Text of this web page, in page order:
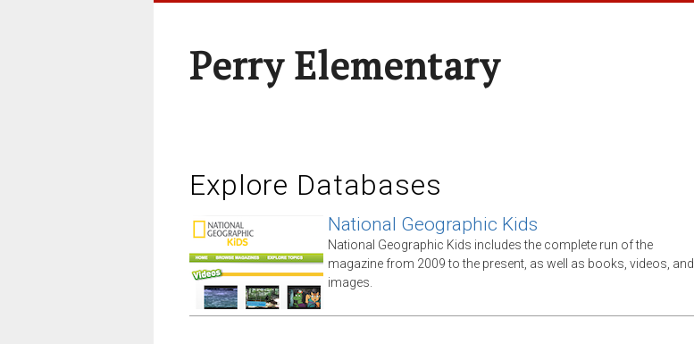
Perry Elementary
Explore Databases
National Geographic Kids
National Geographic Kids includes the complete run of the
magazine from 2009 to the present, as well as books, videos, and
images.